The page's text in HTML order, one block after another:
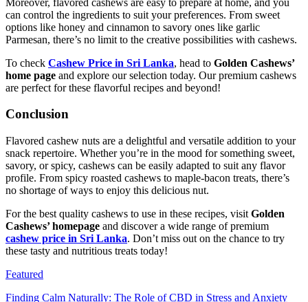
can control the ingredients to suit your preferences. From sweet
options like honey and cinnamon to savory ones like garlic
Parmesan, there’s no limit to the creative possibilities with cashews.
To check Cashew Price in Sri Lanka, head to Golden Cashews’
home page and explore our selection today. Our premium cashews
are perfect for these flavorful recipes and beyond!
Conclusion
Flavored cashew nuts are a delightful and versatile addition to your
snack repertoire. Whether you’re in the mood for something sweet,
savory, or spicy, cashews can be easily adapted to suit any flavor
profile. From spicy roasted cashews to maple-bacon treats, there’s
no shortage of ways to enjoy this delicious nut.
For the best quality cashews to use in these recipes, visit Golden
Cashews’ homepage and discover a wide range of premium
cashew price in Sri Lanka. Don’t miss out on the chance to try
these tasty and nutritious treats today!
Featured
Finding Calm Naturally: The Role of CBD in Stress and Anxiety